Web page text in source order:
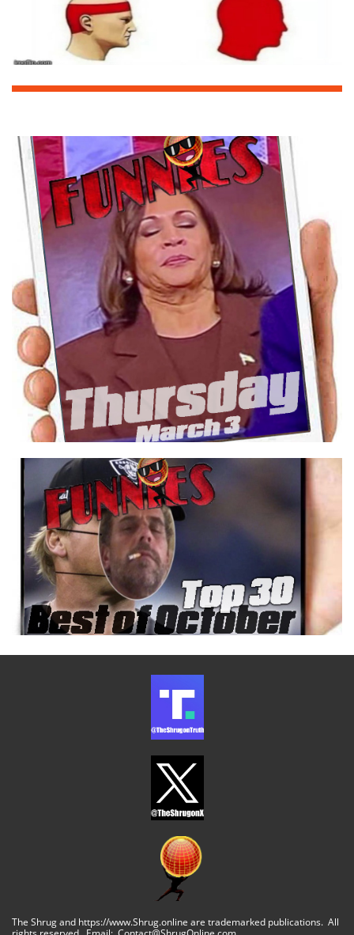
The Shrug and https://www.Shrug.online are trademarked publications. All